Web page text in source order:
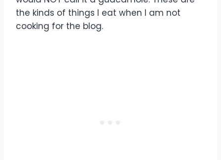
the kinds of things I eat when I am not
cooking for the blog.